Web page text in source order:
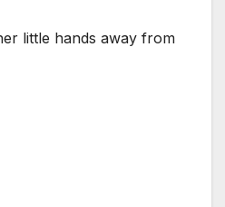
little hands away from